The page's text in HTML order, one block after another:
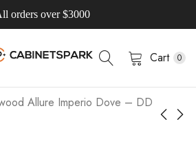
orders over $3000
Cart 0
Allure Imperio Dove – DD